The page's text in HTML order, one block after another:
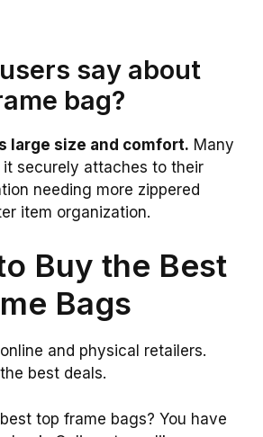
say about
bag?
large size and comfort. Many
securely attaches to their
needing more zippered
item organization.
Buy the Best
Bags
and physical retailers.
best deals.
top frame bags? You have